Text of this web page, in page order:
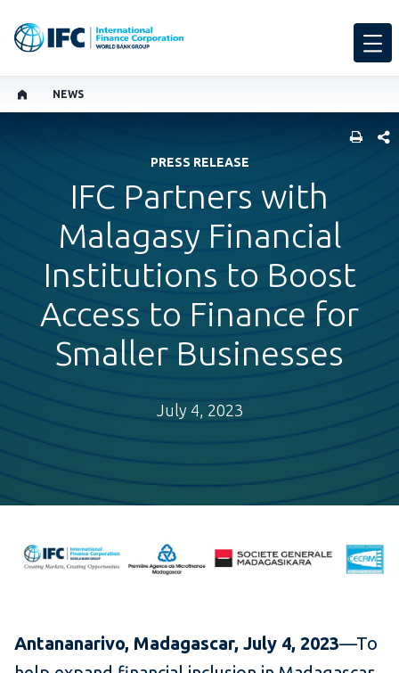
NEWS
PRESS RELEASE
IFC Partners with
Malagasy Financial
Institutions to Boost
Access to Finance for
Smaller Businesses
July 4, 2023
Antananarivo, Madagascar, July 4, 2023—To